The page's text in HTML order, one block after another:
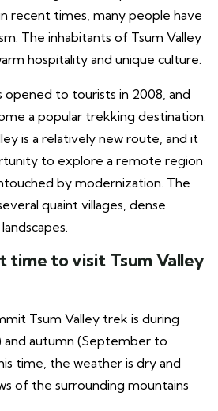
recent times, many people have
The inhabitants of Tsum Valley
hospitality and unique culture.
opened to tourists in 2008, and
a popular trekking destination.
is a relatively new route, and it
to explore a remote region
by modernization. The
quaint villages, dense
time to visit Tsum Valley
Tsum Valley trek is during
and autumn (September to
time, the weather is dry and
of the surrounding mountains